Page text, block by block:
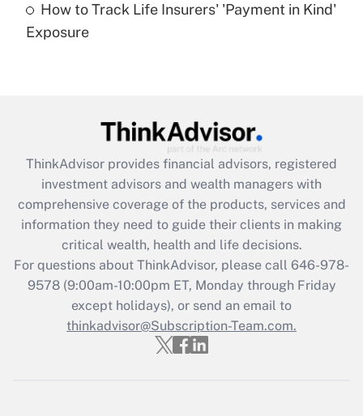
Get Answer
Get Answer
What is the CARES Act employee
retention tax credit that was available
during 2020 and 2021?
Get Answer
Recently Updated Q&As
Who must file a return?
How to Track Life Insurers' 'Payment in Kind'
Exposure
ThinkAdvisor provides financial advisors, registered
investment advisors and wealth managers with
comprehensive coverage of the products, services and
information they need to guide their clients in making
critical wealth, health and life decisions.
For questions about ThinkAdvisor, please call 646-978-
9578(9:00am-10:00pm ET, Monday through Friday
except holidays), or send an email to
thinkadvisor@Subscription-Team.com.